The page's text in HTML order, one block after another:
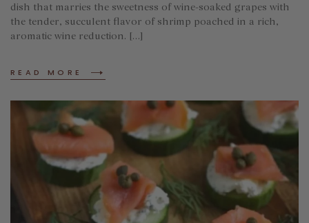
dish that marries the sweetness of wine-soaked grapes with
the tender, succulent flavor of shrimp poached in a rich,
aromatic wine reduction. […]
READ MORE